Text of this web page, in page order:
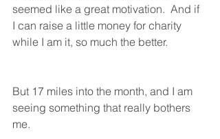
seemed like a great motivation.  And if
I can raise a little money for charity
while I am it, so much the better.
But 17 miles into the month, and I am
seeing something that really bothers
me.